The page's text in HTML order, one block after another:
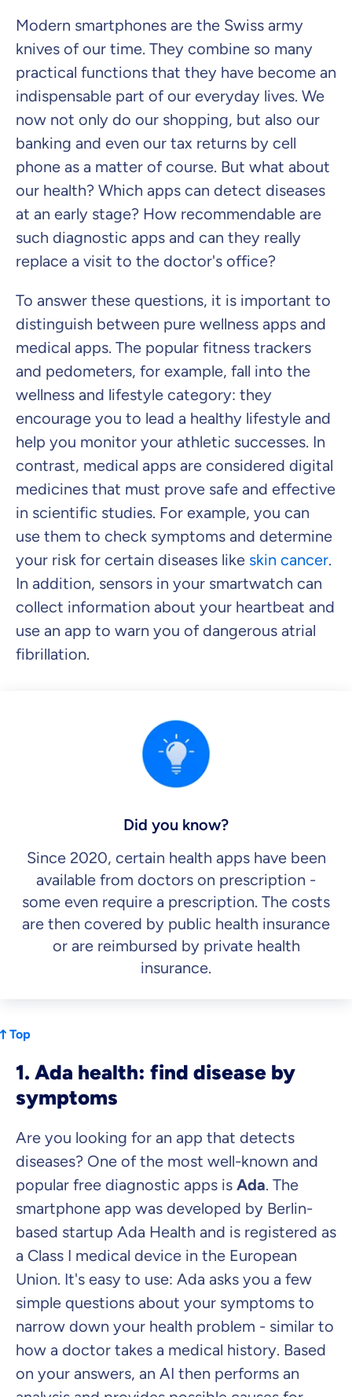
Modern smartphones are the Swiss army
knives of our time. They combine so many
practical functions that they have become an
indispensable part of our everyday lives. We
now not only do our shopping, but also our
banking and even our tax returns by cell
phone as a matter of course. But what about
our health? Which apps can detect diseases
at an early stage? How recommendable are
such diagnostic apps and can they really
replace a visit to the doctor's office?
To answer these questions, it is important to
distinguish between pure wellness apps and
medical apps. The popular fitness trackers
and pedometers, for example, fall into the
wellness and lifestyle category: they
encourage you to lead a healthy lifestyle and
help you monitor your athletic successes. In
contrast, medical apps are considered digital
medicines that must prove safe and effective
in scientific studies. For example, you can
use them to check symptoms and determine
your risk for certain diseases like skin cancer.
In addition, sensors in your smartwatch can
collect information about your heartbeat and
use an app to warn you of dangerous atrial
fibrillation.
Did you know?
Since 2020, certain health apps have been
available from doctors on prescription -
some even require a prescription. The costs
are then covered by public health insurance
or are reimbursed by private health
insurance.
Top
1. Ada health: find disease by
symptoms
Are you looking for an app that detects
diseases? One of the most well-known and
popular free diagnostic apps is Ada. The
smartphone app was developed by Berlin-
based startup Ada Health and is registered as
a Class I medical device in the European
Union. It's easy to use: Ada asks you a few
simple questions about your symptoms to
narrow down your health problem - similar to
how a doctor takes a medical history. Based
on your answers, an AI then performs an